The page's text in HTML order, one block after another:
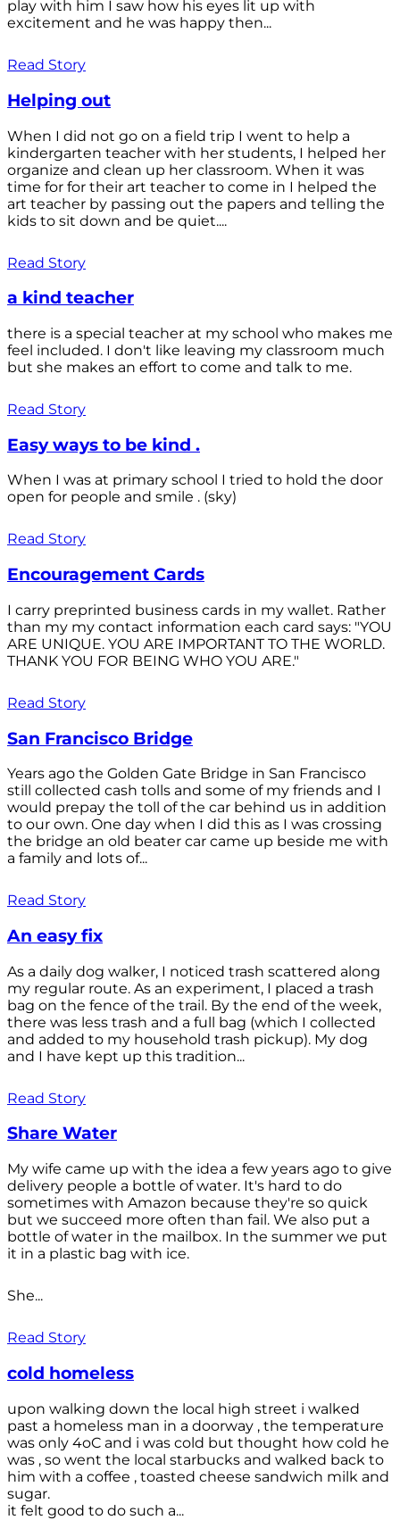
play with him I saw how his eyes lit up with
excitement and he was happy then...
Read Story
Helping out
When I did not go on a field trip I went to help a
kindergarten teacher with her students, I helped her
organize and clean up her classroom. When it was
time for for their art teacher to come in I helped the
art teacher by passing out the papers and telling the
kids to sit down and be quiet....
Read Story
a kind teacher
there is a special teacher at my school who makes me
feel included. I don't like leaving my classroom much
but she makes an effort to come and talk to me.
Read Story
Easy ways to be kind .
When I was at primary school I tried to hold the door
open for people and smile . (sky)
Read Story
Encouragement Cards
I carry preprinted business cards in my wallet. Rather
than my my contact information each card says: "YOU
ARE UNIQUE. YOU ARE IMPORTANT TO THE WORLD.
THANK YOU FOR BEING WHO YOU ARE."
Read Story
San Francisco Bridge
Years ago the Golden Gate Bridge in San Francisco
still collected cash tolls and some of my friends and I
would prepay the toll of the car behind us in addition
to our own. One day when I did this as I was crossing
the bridge an old beater car came up beside me with
a family and lots of...
Read Story
An easy fix
As a daily dog walker, I noticed trash scattered along
my regular route. As an experiment, I placed a trash
bag on the fence of the trail. By the end of the week,
there was less trash and a full bag (which I collected
and added to my household trash pickup). My dog
and I have kept up this tradition...
Read Story
Share Water
My wife came up with the idea a few years ago to give
delivery people a bottle of water. It's hard to do
sometimes with Amazon because they're so quick
but we succeed more often than fail. We also put a
bottle of water in the mailbox. In the summer we put
it in a plastic bag with ice.
She...
Read Story
cold homeless
upon walking down the local high street i walked
past a homeless man in a doorway , the temperature
was only 4oC and i was cold but thought how cold he
was , so went the local starbucks and walked back to
him with a coffee , toasted cheese sandwich milk and
sugar.
it felt good to do such a...